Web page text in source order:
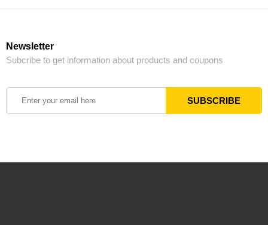
Newsletter
Subcribe to get information about products and coupons